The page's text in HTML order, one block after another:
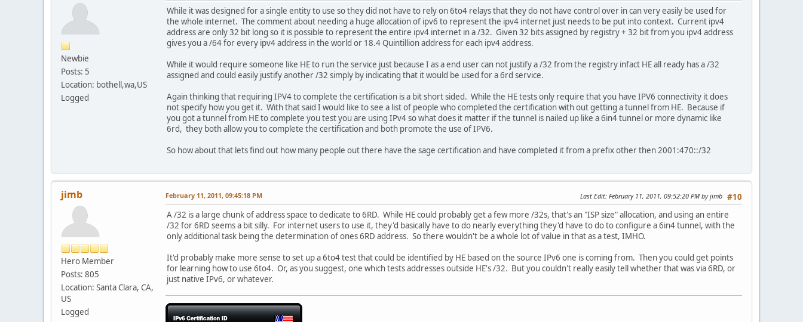
Newbie
Posts: 5
Location: bothell,wa,US
Logged
While it was designed for a single entity to use so they did not have to rely on 6to4 relays that they do not have control over in can very easily be used for
the whole internet. The comment about needing a huge allocation of ipv6 to represent the ipv4 internet just needs to be put into context. Current ipv4
address are only 32 bit long so it is possible to represent the entire ipv4 internet in a /32. Given 32 bits assigned by registry + 32 bit from you ipv4 address
gives you a /64 for every ipv4 address in the world or 18.4 Quintillion address for each ipv4 address.
While it would require someone like HE to run the service just because I as a end user can not justify a /32 from the registry infact HE all ready has a /32
assigned and could easily justify another /32 simply by indicating that it would be used for a 6rd service.
Again thinking that requiring IPV4 to complete the certification is a bit short sided. While the HE tests only require that you have IPV6 connectivity it does
not specify how you get it. With that said I would like to see a list of people who completed the certification with out getting a tunnel from HE. Because if
you got a tunnel from HE to complete you test you are using IPv4 so what does it matter if the tunnel is nailed up like a 6in4 tunnel or more dynamic like
6rd, they both allow you to complete the certification and both promote the use of IPV6.
So how about that lets find out how many people out there have the sage certification and have completed it from a prefix other then 2001:470::/32
jimb
Hero Member
Posts: 805
Location: Santa Clara, CA,
US
Logged
#10
February 11, 2011, 09:45:18 PM Last Edit: February 11, 2011, 09:52:20 PM by jimb
A /32 is a large chunk of address space to dedicate to 6RD. While HE could probably get a few more /32s, that's an "ISP size" allocation, and using an entire
/32 for 6RD seems a bit silly. For internet users to use it, they'd basically have to do nearly everything they'd have to do to configure a 6in4 tunnel, with the
only additional task being the determination of ones 6RD address. So there wouldn't be a whole lot of value in that as a test, IMHO.
It'd probably make more sense to set up a 6to4 test that could be identified by HE based on the source IPv6 one is coming from. Then you could get points
for learning how to use 6to4. Or, as you suggest, one which tests addresses outside HE's /32. But you couldn't really easily tell whether that was via 6RD, or
just native IPv6, or whatever.